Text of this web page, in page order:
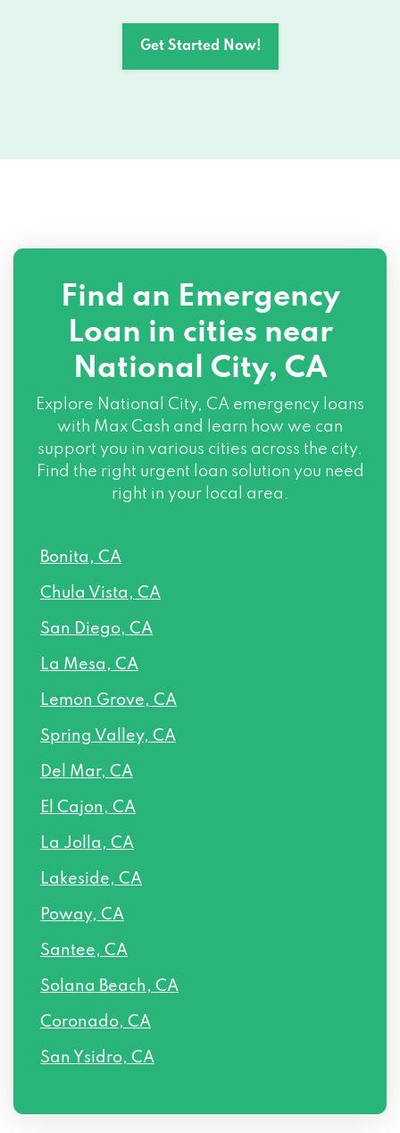
Get Started Now!
Find an Emergency
Loan in cities near
National City, CA
Explore National City, CA emergency loans
with Max Cash and learn how we can
support you in various cities across the city.
Find the right urgent loan solution you need
right in your local area.
Bonita, CA
Chula Vista, CA
San Diego, CA
La Mesa, CA
Lemon Grove, CA
Spring Valley, CA
Del Mar, CA
El Cajon, CA
La Jolla, CA
Lakeside, CA
Poway, CA
Santee, CA
Solana Beach, CA
Coronado, CA
San Ysidro, CA